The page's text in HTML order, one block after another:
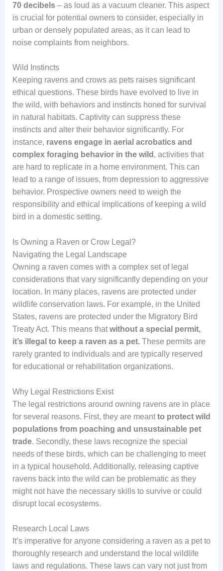
70 decibels– as loud as a vacuum cleaner. This aspect
is crucial for potential owners to consider, especially in
urban or densely populated areas, as it can lead to
noise complaints from neighbors.
Wild Instincts
Keeping ravens and crows as pets raises significant
ethical questions. These birds have evolved to live in
the wild, with behaviors and instincts honed for survival
in natural habitats. Captivity can suppress these
instincts and alter their behavior significantly. For
instance, ravens engage in aerial acrobatics and
complex foraging behavior in the wild , activities that
are hard to replicate in a home environment. This can
lead to a range of issues, from depression to aggressive
behavior. Prospective owners need to weigh the
responsibility and ethical implications of keeping a wild
bird in a domestic setting.
Is Owning a Raven or Crow Legal?
Navigating the Legal Landscape
Owning a raven comes with a complex set of legal
considerations that vary significantly depending on your
location. In many places, ravens are protected under
wildlife conservation laws. For example, in the United
States, ravens are protected under the Migratory Bird
Treaty Act. This means thatwithout a special permit,
it’s illegal to keep a raven as a pet.These permits are
rarely granted to individuals and are typically reserved
for educational or rehabilitation organizations.
Why Legal Restrictions Exist
The legal restrictions around owning ravens are in place
for several reasons. First, they are meantto protect wild
populations from poaching and unsustainable pet
trade. Secondly, these laws recognize the special
needs of these birds, which can be challenging to meet
in a typical household. Additionally, releasing captive
ravens back into the wild can be problematic as they
might not have the necessary skills to survive or could
disrupt local ecosystems.
Research Local Laws
It’s imperative for anyone considering a raven as a pet to
thoroughly research and understand the local wildlife
laws and regulations. These laws can vary not just from